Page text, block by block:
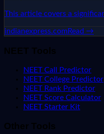
This article covers a
indianexpress.comRead →
NEET Tools
NEET Call Predictor
NEET College Predictor
NEET Rank Predictor
NEET Score Calculator
NEET Starter Kit
Other Tools